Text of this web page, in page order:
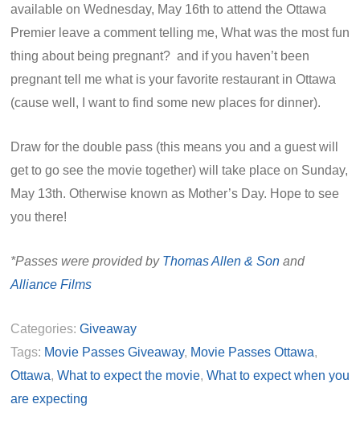
available on Wednesday, May 16th to attend the Ottawa
Premier leave a comment telling me, What was the most fun
thing about being pregnant? and if you haven’t been
pregnant tell me what is your favorite restaurant in Ottawa
(cause well, I want to find some new places for dinner).
Draw for the double pass (this means you and a guest will
get to go see the movie together) will take place on Sunday,
May 13th. Otherwise known as Mother’s Day. Hope to see
you there!
*Passes were provided by Thomas Allen & Son and
Alliance Films
Categories: Giveaway
Tags: Movie Passes Giveaway, Movie Passes Ottawa,
Ottawa, What to expect the movie, What to expect when you
are expecting